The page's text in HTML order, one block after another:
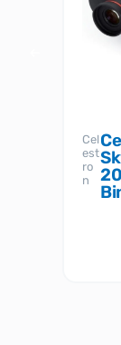
Cel
est
ro
n